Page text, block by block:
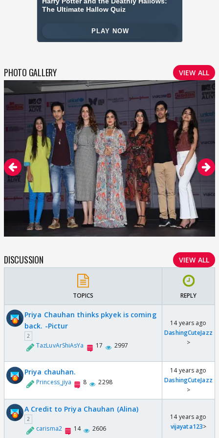
PHOTO GALLERY VIEW ALL
DISCUSSION VIEW ALL
TOPICS REPLY
Priya Chauhan thinks pkyek is coming
back. -Pictur
2
TazLuvArShiAsYa 17 2997
14 years ago
DashingCuteJazz
>
Priya chauhan.
Princess_jiya 8 2298
14 years ago
DashingCuteJazz
>
A Credit to Priya Chauhan (Alina)
2
carisma2 14 2606
14 years ago
vijayata123>